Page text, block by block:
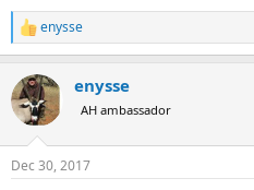
R
e
c
t
i
s
enysse
enysse
AH ambassador
Dec 30, 2017